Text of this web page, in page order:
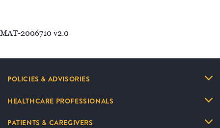
MAT-2006710 v2.0
POLICIES & ADVISORIES
HEALTHCARE PROFESSIONALS
PATIENTS & CAREGIVERS